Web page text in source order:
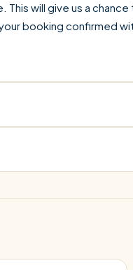
This will give us a
booking confirmed